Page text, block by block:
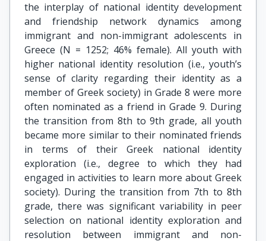
the interplay of national identity development
and friendship network dynamics among
immigrant and non-immigrant adolescents in
Greece (N = 1252; 46% female). All youth with
higher national identity resolution (i.e., youth’s
sense of clarity regarding their identity as a
member of Greek society) in Grade 8 were more
often nominated as a friend in Grade 9. During
the transition from 8th to 9th grade, all youth
became more similar to their nominated friends
in terms of their Greek national identity
exploration (i.e., degree to which they had
engaged in activities to learn more about Greek
society). During the transition from 7th to 8th
grade, there was significant variability in peer
selection on national identity exploration and
resolution between immigrant and non-